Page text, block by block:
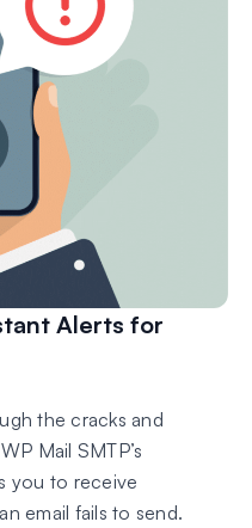
Alerts for
the cracks and
Mail SMTP’s
you to receive
email fails to send.